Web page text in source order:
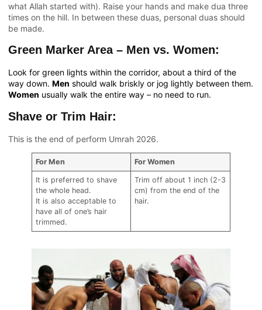
what Allah started with). Raise your hands and make dua three
times on the hill. In between these duas, personal duas should
be made.
Green Marker Area – Men vs. Women:
Look for green lights within the corridor, about a third of the
way down. Men should walk briskly or jog lightly between them.
Women usually walk the entire way – no need to run.
Shave or Trim Hair:
This is the end of perform Umrah 2026.
For Men For Women
It is preferred to shave
the whole head.
It is also acceptable to
have all of one’s hair
trimmed.
Trim off about 1 inch (2-3
cm) from the end of the
hair.